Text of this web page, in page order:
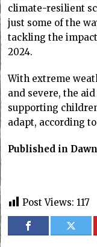
climate-resilient
just some of the
tackling the
2024.
With extreme
and severe, the
supporting
adapt, according
Published in
Post Views: 117